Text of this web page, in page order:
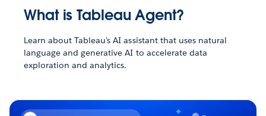
What is Tableau Agent?
Learn about Tableau’s AI assistant that uses natural
language and generative AI to accelerate data
exploration and analytics.